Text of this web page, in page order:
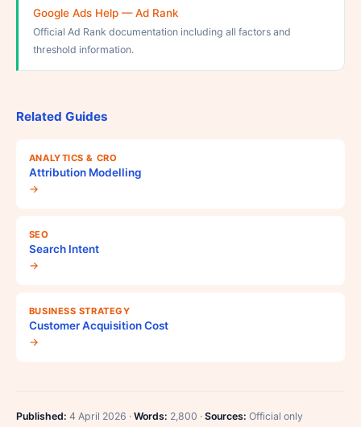
Google Ads Help — Ad Rank
Official Ad Rank documentation including all factors and
threshold information.
Related Guides
ANALYTICS & CRO
Attribution Modelling
→
SEO
Search Intent
→
BUSINESS STRATEGY
Customer Acquisition Cost
→
Published: 4 April 2026 · Words: 2,800 · Sources: Official only